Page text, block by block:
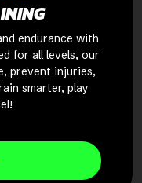
endurance with
for all levels, our
prevent injuries,
smarter, play